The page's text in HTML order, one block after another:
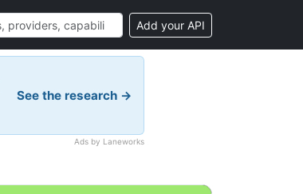
Add your API
See the research →
Ads by Laneworks